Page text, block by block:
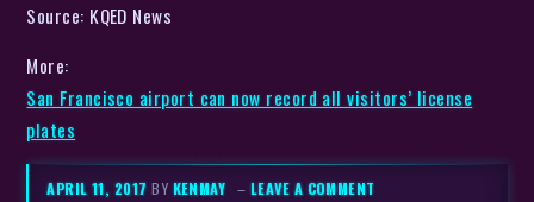
Source: KQED News
More:
San Francisco airport can now record all visitors’ license
plates
APRIL 11, 2017BY KENMAY – LEAVE A COMMENT